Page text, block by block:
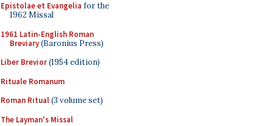
Epistolae et Evangelia for the
1962 Missal
1961 Latin-English Roman
Breviary(Baronius Press)
Liber Brevior(1954 edition)
Rituale Romanum
Roman Ritual(3 volume set)
The Layman's Missal